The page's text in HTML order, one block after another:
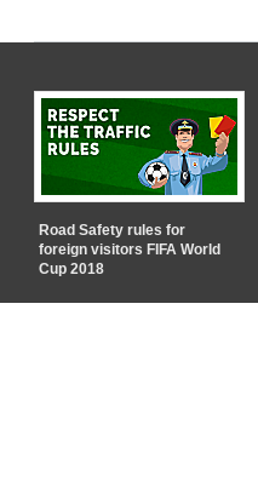
Road Safety rules for
foreign visitors FIFA World
Cup 2018